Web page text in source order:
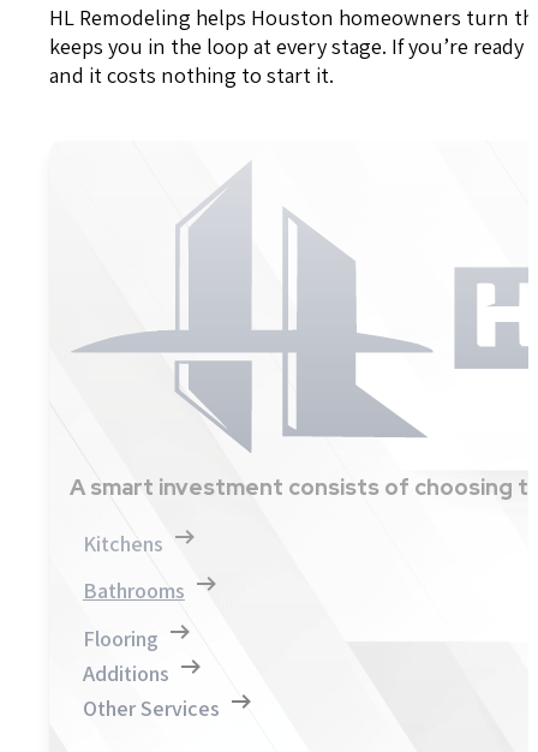
HL Remodeling helps Houston homeowners turn
keeps you in the loop at every stage. If you’re
and it costs nothing to start it.
A smart investment consists of choosing
Kitchens
Bathrooms
Flooring
Additions
Other Services